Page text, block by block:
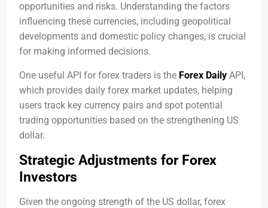
opportunities and risks. Understanding the factors
influencing these currencies, including geopolitical
developments and domestic policy changes, is crucial
for making informed decisions.
One useful API for forex traders is the Forex Daily API,
which provides daily forex market updates, helping
users track key currency pairs and spot potential
trading opportunities based on the strengthening US
dollar.
Strategic Adjustments for Forex
Investors
Given the ongoing strength of the US dollar, forex